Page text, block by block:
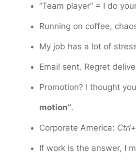
“Team player” = I do
Running on coffee,
My job has a lot of
Email sent. Regret
Promotion? I thought
motion”.
Corporate America:
If work is the answer, I